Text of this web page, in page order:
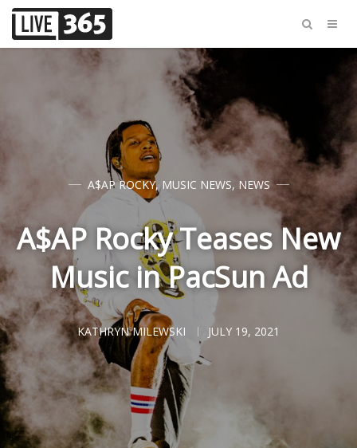
A$AP ROCKY,MUSIC NEWS, NEWS
A$AP Rocky Teases New
Music in PacSun Ad
KATHRYN MILEWSKI JULY 19, 2021